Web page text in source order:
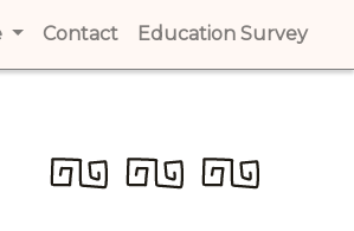
Contact (current)
Education Survey